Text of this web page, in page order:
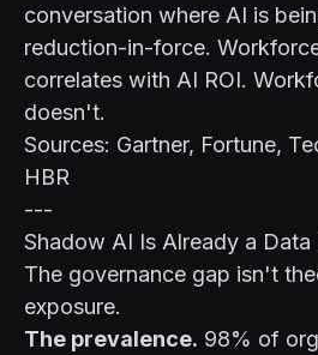
conversation where AI is
reduction-in-force.
correlates with AI ROI.
doesn't.
Sources: Gartner, Fortune,
HBR
---
Shadow AI Is Already a
The governance gap isn't
exposure.
The prevalence. 98% of